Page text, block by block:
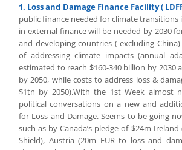
1. Loss and Damage Finance Facility (
public finance needed for climate transitions
in external finance will be needed by 2030
and developing countries ( excluding
of addressing climate impacts (annual
estimated to reach $160-340 billion by 2030
by 2050, while costs to address loss &
$1tn by 2050).With the 1st Week almost
political conversations on a new and
for Loss and Damage. Seems to be going
such as by Canada’s pledge of $24m
Shield), Austria (20m EUR to loss and